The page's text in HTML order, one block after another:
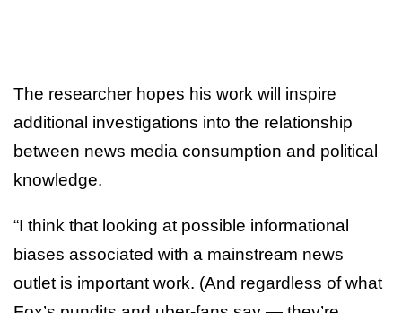
The researcher hopes his work will inspire
additional investigations into the relationship
between news media consumption and political
knowledge.
“I think that looking at possible informational
biases associated with a mainstream news
outlet is important work. (And regardless of what